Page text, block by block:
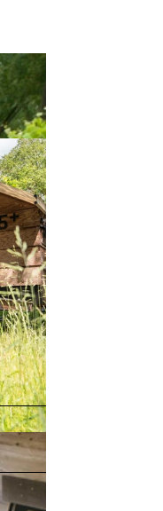
freie Nutzu
|CC-BY